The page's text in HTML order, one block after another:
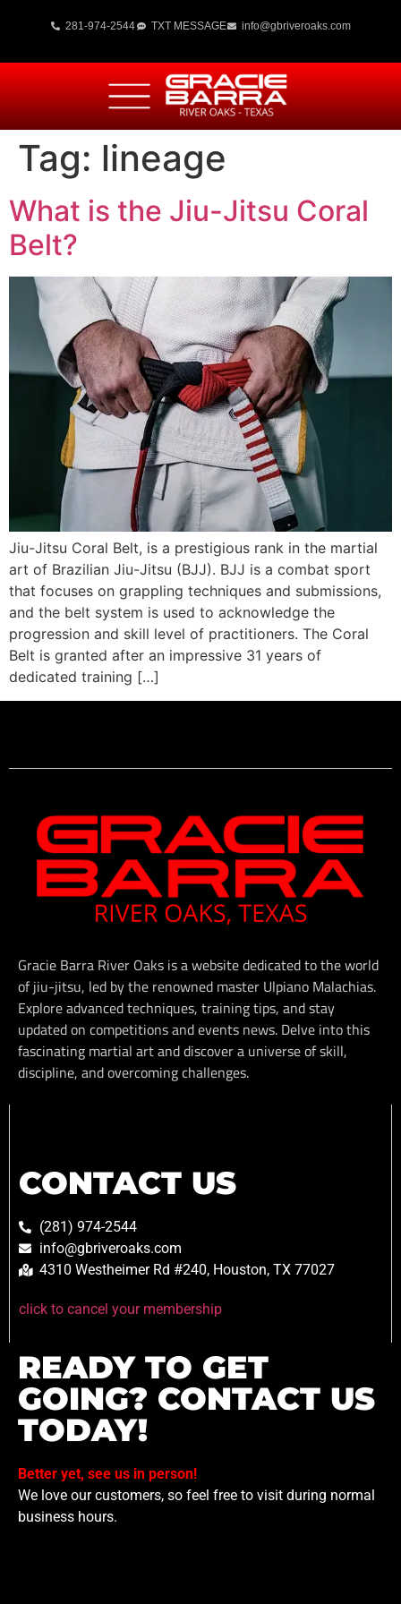
281-974-2544 TXT MESSAGE info@gbriveroaks.com
Tag: lineage
What is the Jiu-Jitsu Coral
Belt?
Jiu-Jitsu Coral Belt, is a prestigious rank in the martial
art of Brazilian Jiu-Jitsu (BJJ). BJJ is a combat sport
that focuses on grappling techniques and submissions,
and the belt system is used to acknowledge the
progression and skill level of practitioners. The Coral
Belt is granted after an impressive 31 years of
dedicated training […]
Gracie Barra River Oaks is a website dedicated to the world
of jiu-jitsu, led by the renowned master Ulpiano Malachias.
Explore advanced techniques, training tips, and stay
updated on competitions and events news. Delve into this
fascinating martial art and discover a universe of skill,
discipline, and overcoming challenges.
CONTACT US
(281) 974-2544
info@gbriveroaks.com
4310 Westheimer Rd #240, Houston, TX 77027
click to cancel your membership
READY TO GET
GOING? CONTACT US
TODAY!
Better yet, see us in person!
We love our customers, so feel free to visit during normal
business hours.